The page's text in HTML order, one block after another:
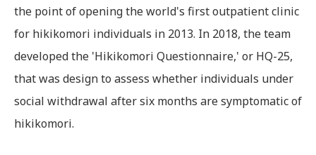
the point of opening the world's first outpatient clinic
for hikikomori individuals in 2013. In 2018, the team
developed the 'Hikikomori Questionnaire,' or HQ-25,
that was design to assess whether individuals under
social withdrawal after six months are symptomatic of
hikikomori.